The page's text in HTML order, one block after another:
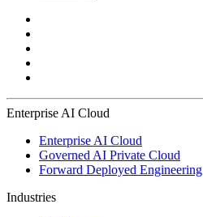
Enterprise AI Cloud
Enterprise AI Cloud
Governed AI Private Cloud
Forward Deployed Engineering
Industries